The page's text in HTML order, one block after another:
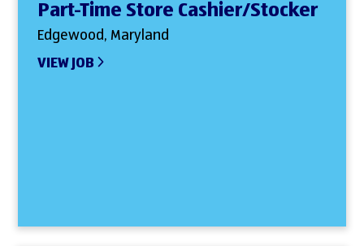
Part-Time Store Cashier/Stocker
Edgewood, Maryland
VIEW JOB